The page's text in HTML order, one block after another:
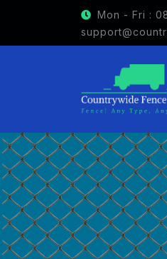
Mon - Fri :GET